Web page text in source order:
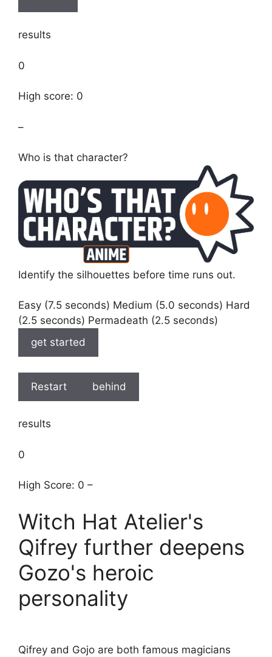
results
0
High score: 0
–
Who is that character?
Identify the silhouettes before time runs out.
Easy (7.5 seconds) Medium (5.0 seconds) Hard
(2.5 seconds) Permadeath (2.5 seconds)
get started
Restart behind
results
0
High Score: 0 –
Witch Hat Atelier's
Qifrey further deepens
Gozo's heroic
personality
Qifrey and Gojo are both famous magicians